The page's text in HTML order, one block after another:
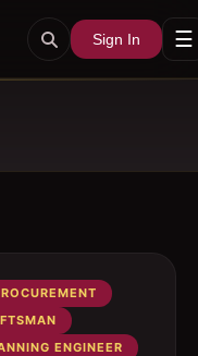
Sign In ☰
ENGINEER